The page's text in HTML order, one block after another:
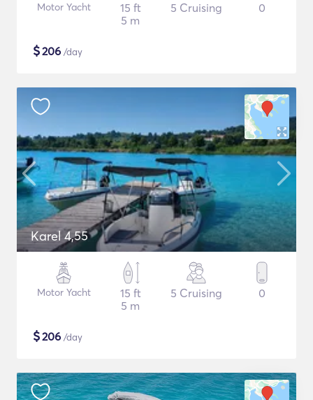
Motor Yacht
15 ft
5 m
5 Cruising 0
$206 /day
Karel 4,55
Motor Yacht
15 ft
5 m
5 Cruising 0
$206 /day